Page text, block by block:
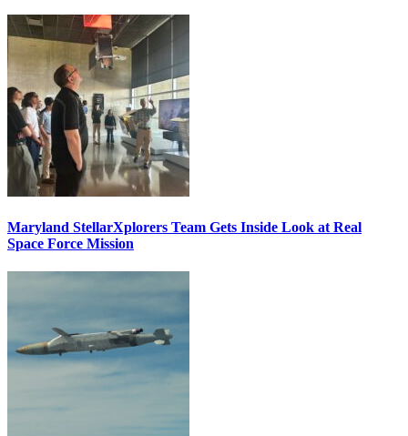
Maryland StellarXplorers Team Gets Inside Look at Real
Space Force Mission